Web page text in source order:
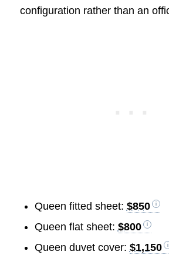
configuration rather than an
Queen fitted sheet: $850
Queen flat sheet: $800
Queen duvet cover: $1,150